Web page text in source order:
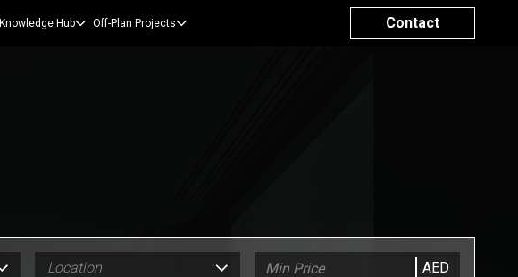
Knowledge Hub Off-Plan Projects Contact
Location AED